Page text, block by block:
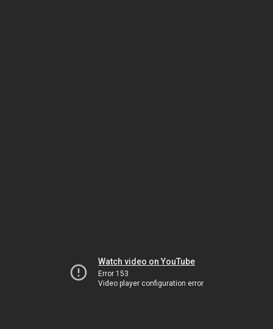
Watch video on YouTube
Error 153
Video player configuration error